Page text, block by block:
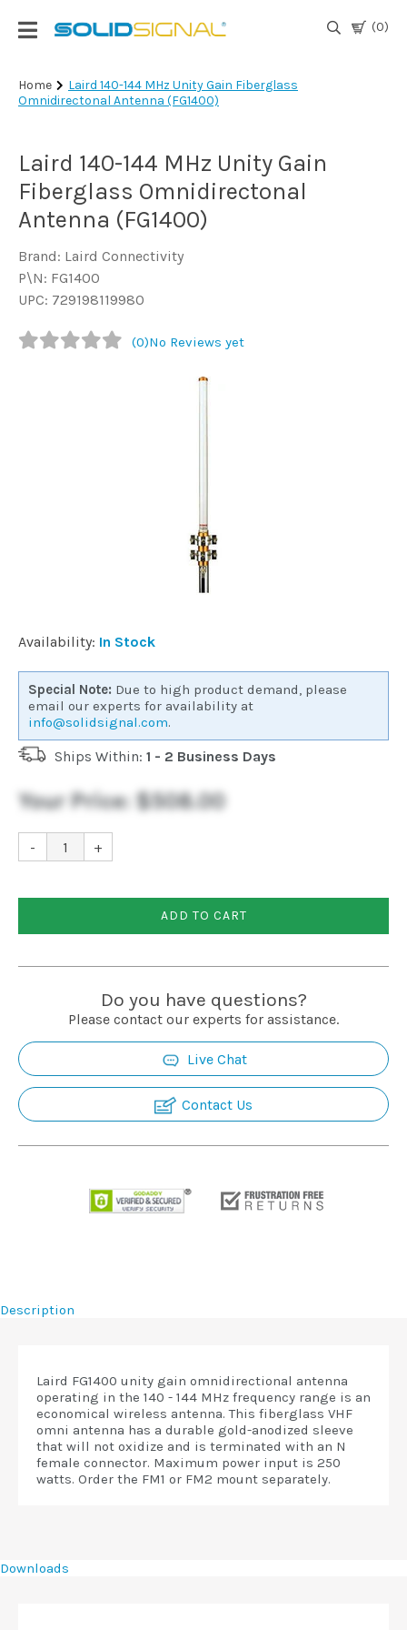
(0)
Login
|
TV
Antennas
& Parts
Satellite
TV
Marine
Cell
Boosters
Networking
a
Home
Laird 140-144 MHz Unity Gain Fiberglass
Omnidirectonal Antenna (FG1400)
Laird 140-144 MHz Unity Gain
Fiberglass Omnidirectonal
Antenna (FG1400)
Brand: Laird Connectivity
P\N: FG1400
UPC: 729198119980
(0)No Reviews yet
Availability: In Stock
Special Note: Due to high product demand, please
email our experts for availability at
info@solidsignal.com.
Ships Within: 1 - 2 Business Days
Your Price: $508.00
- +
ADD TO CART
Do you have questions?
Please contact our experts for assistance.
Live Chat
Contact Us
Description
Laird FG1400 unity gain omnidirectional antenna
operating in the 140 - 144 MHz frequency range is an
economical wireless antenna. This fiberglass VHF
omni antenna has a durable gold-anodized sleeve
that will not oxidize and is terminated with an N
female connector. Maximum power input is 250
watts. Order the FM1 or FM2 mount separately.
Downloads